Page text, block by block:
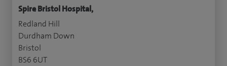
Spire Bristol Hospital,
Redland Hill
Durdham Down
Bristol
BS6 6UT